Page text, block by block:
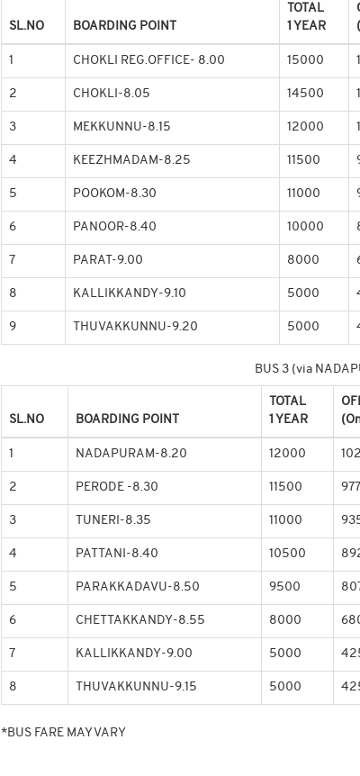
SL.NO BOARDING POINT
TOTAL
1 YEAR
1 CHOKLI REG.OFFICE- 8.00 15000
2 CHOKLI-8.05 14500
3 MEKKUNNU-8.15 12000
4 KEEZHMADAM-8.25 11500
5 POOKOM-8.30 11000
6 PANOOR-8.40 10000
7 PARAT-9.00 8000
8 KALLIKKANDY-9.10 5000
9 THUVAKKUNNU-9.20 5000
BUS 3 (via
SL.NO BOARDING POINT
TOTAL
1 YEAR
1 NADAPURAM-8.20 12000
2 PERODE -8.30 11500
3 TUNERI-8.35 11000
4 PATTANI-8.40 10500
5 PARAKKADAVU-8.50 9500
6 CHETTAKKANDY-8.55 8000
7 KALLIKKANDY-9.00 5000
8 THUVAKKUNNU-9.15 5000
*BUS FARE MAY VARY